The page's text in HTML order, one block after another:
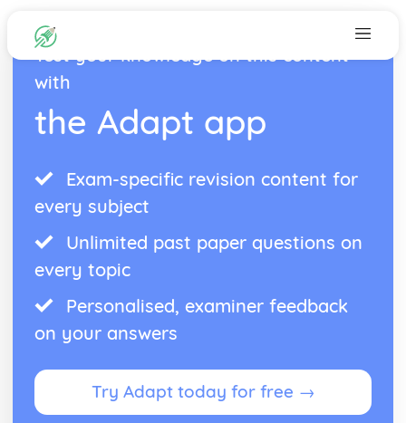
Test your knowledge on this content
with
the Adapt app
Exam-specific revision content for
every subject
Unlimited past paper questions on
every topic
Personalised, examiner feedback
on your answers
Try Adapt today for free →